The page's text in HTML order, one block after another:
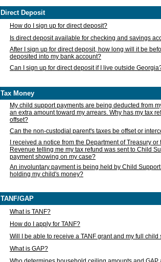
Direct Deposit
How do I sign up for direct deposit?
Is direct deposit available for checking and savings
After I sign up for direct deposit, how long will it be
deposited into my bank account?
Can I sign up for direct deposit if I live outside
Tax Money
My child support payments are being deducted from
an extra amount toward my arrears. Why has my tax
offset?
Can the non-custodial parent's taxes be offset or
I received a notice from the Department of Treasury
Revenue telling me my tax refund was sent to Child
payment showing on my case?
An involuntary payment is being held by Child
holding my child's money?
TANF/GAP
What is TANF?
How do I apply for TANF?
Will I be able to receive a TANF grant and my full
What is GAP?